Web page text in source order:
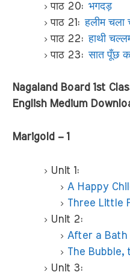
पाठ 20: भगदड़
पाठ 21:हलीम चला
पाठ 22:हाथी
पाठ 23:सात पूँछ
Nagaland Board 1st
English Medium
Marigold – 1
Unit 1:
A Happy
Three Little
Unit 2:
After a Bath
The Bubble,
Unit 3: